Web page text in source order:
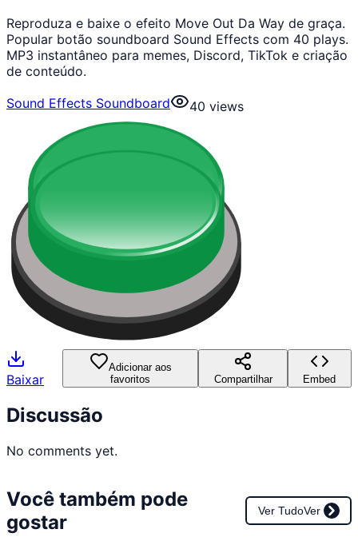
Reproduza e baixe o efeito Move Out Da Way de graça.
Popular botão soundboard Sound Effects com 40 plays.
MP3 instantâneo para memes, Discord, TikTok e criação
de conteúdo.
Sound Effects Soundboard
40 views
Baixar
Adicionar aos
favoritos
Compartilhar Embed
Discussão
No comments yet.
Você também pode
gostar
Ver TudoVer